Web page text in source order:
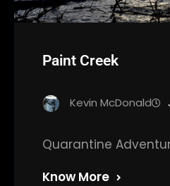
Paint Creek
Kevin McDonald
Quarantine
Know More